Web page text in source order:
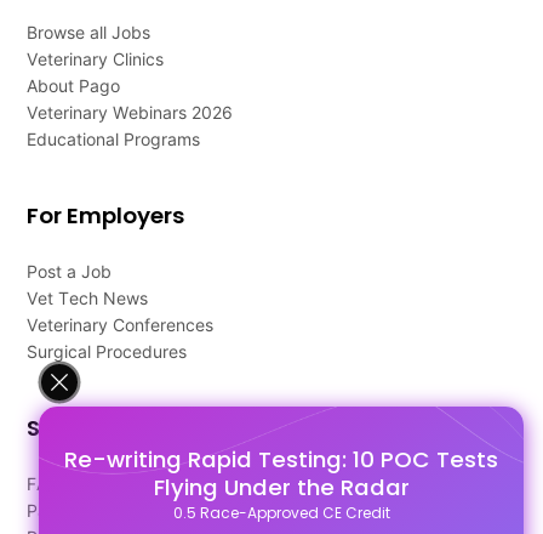
Re-writing Rapid Testing: 10 POC Tests
Flying Under the Radar
0.5 Race-Approved CE Credit
Browse all Jobs
Veterinary Clinics
About Pago
Veterinary Webinars 2026
Educational Programs
For Employers
Post a Job
Vet Tech News
Veterinary Conferences
Surgical Procedures
Support
FAQ's
Pago Terms